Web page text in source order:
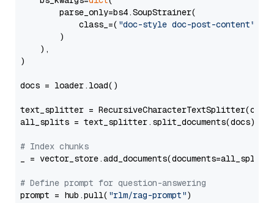
        parse_only=bs4.SoupStrainer(
            class_=(
"doc-style doc-post-content"
        )
    ),
)
docs = loader.load()
text_splitter =
all_splits = text_splitter.split_documents(docs)
# Index chunks
_ = vector_store.add_documents(documents=all_splits)
# Define prompt for question-answering
prompt = hub.pull( "rlm/rag-prompt")